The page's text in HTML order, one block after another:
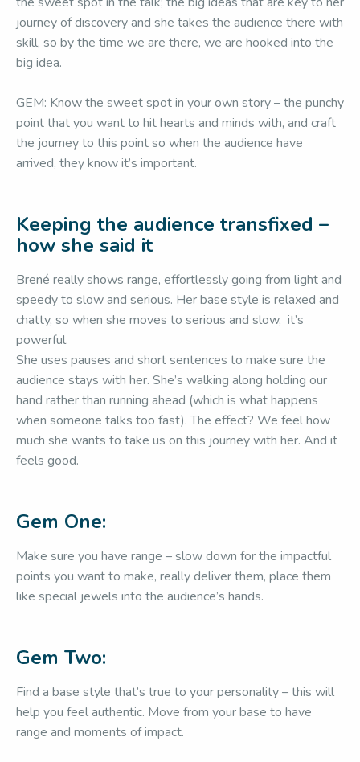
journey of discovery and she takes the audience there with
skill, so by the time we are there, we are hooked into the
big idea.
GEM: Know the sweet spot in your own story – the punchy
point that you want to hit hearts and minds with, and craft
the journey to this point so when the audience have
arrived, they know it’s important.
Keeping the audience transfixed –
how she said it
Brené really shows range, effortlessly going from light and
speedy to slow and serious. Her base style is relaxed and
chatty, so when she moves to serious and slow, it’s
powerful.
She uses pauses and short sentences to make sure the
audience stays with her. She’s walking along holding our
hand rather than running ahead (which is what happens
when someone talks too fast). The effect? We feel how
much she wants to take us on this journey with her. And it
feels good.
Gem One:
Make sure you have range – slow down for the impactful
points you want to make, really deliver them, place them
like special jewels into the audience’s hands.
Gem Two:
Find a base style that’s true to your personality – this will
help you feel authentic. Move from your base to have
range and moments of impact.